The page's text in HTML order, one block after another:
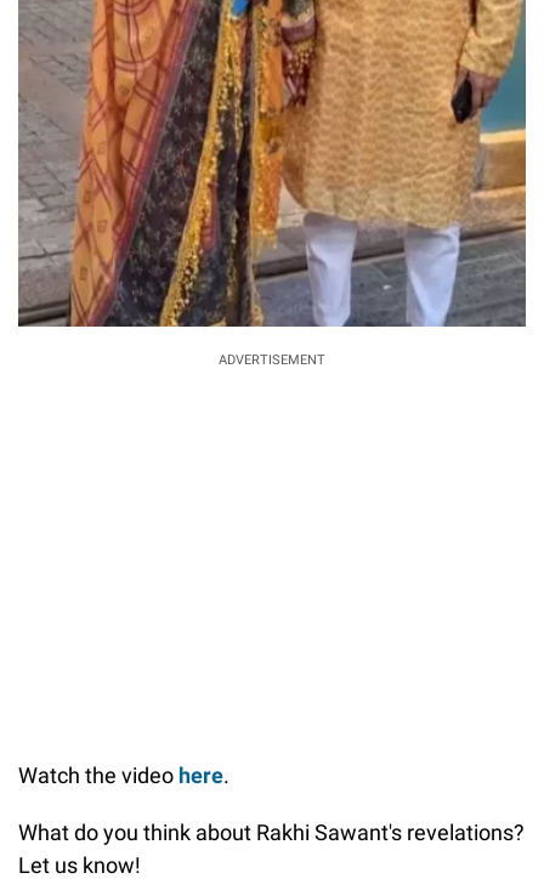
ADVERTISEMENT
Watch the video here.
What do you think about Rakhi Sawant's revelations?
Let us know!